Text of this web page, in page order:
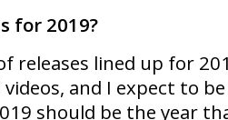
for 2019?
releases lined up for
videos, and I expect to
should be the year